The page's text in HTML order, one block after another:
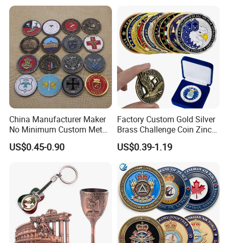
China Manufacturer Maker
No Minimum Custom Metal
Enamel Antique Souvenir
Gold Brass Silver 3D
US$0.45-0.90
Factory Custom Gold Silver
Brass Challenge Coin Zinc
Alloy 3D Metal Enamel
Souvenir Coin
US$0.39-1.19